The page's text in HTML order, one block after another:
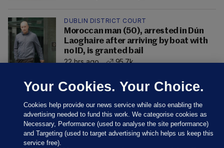
DUBLIN DISTRICT COURT
Moroccan man (50), arrested in Dún
Laoghaire after arriving by boat with
no ID, is granted bail
22 hrs ago
95.7k
Your Cookies. Your Choice.
Cookies help provide our news service while also enabling the
advertising needed to fund this work. We categorise cookies as
Necessary, Performance (used to analyse the site performance)
and Targeting (used to target advertising which helps us keep this
service free).